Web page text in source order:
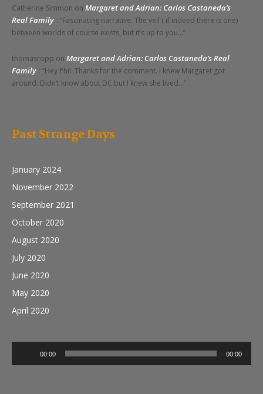
Catherine Simmon on Margaret and Adrian: Carlos Castaneda’s
Real Family : “Fascinating narrative. The veil ( if indeed there is one)
between worlds of course exists, but it’s up to you…”
thomasropp on Margaret and Adrian: Carlos Castaneda’s Real
Family : “Hey Phil. Thanks for the comment. I knew Margaret got
around. Didn’t know about DC but I knew she lived…”
Past Strange Days
January 2024
November 2022
September 2021
October 2020
August 2020
July 2020
June 2020
May 2020
April 2020
00:00 00:00